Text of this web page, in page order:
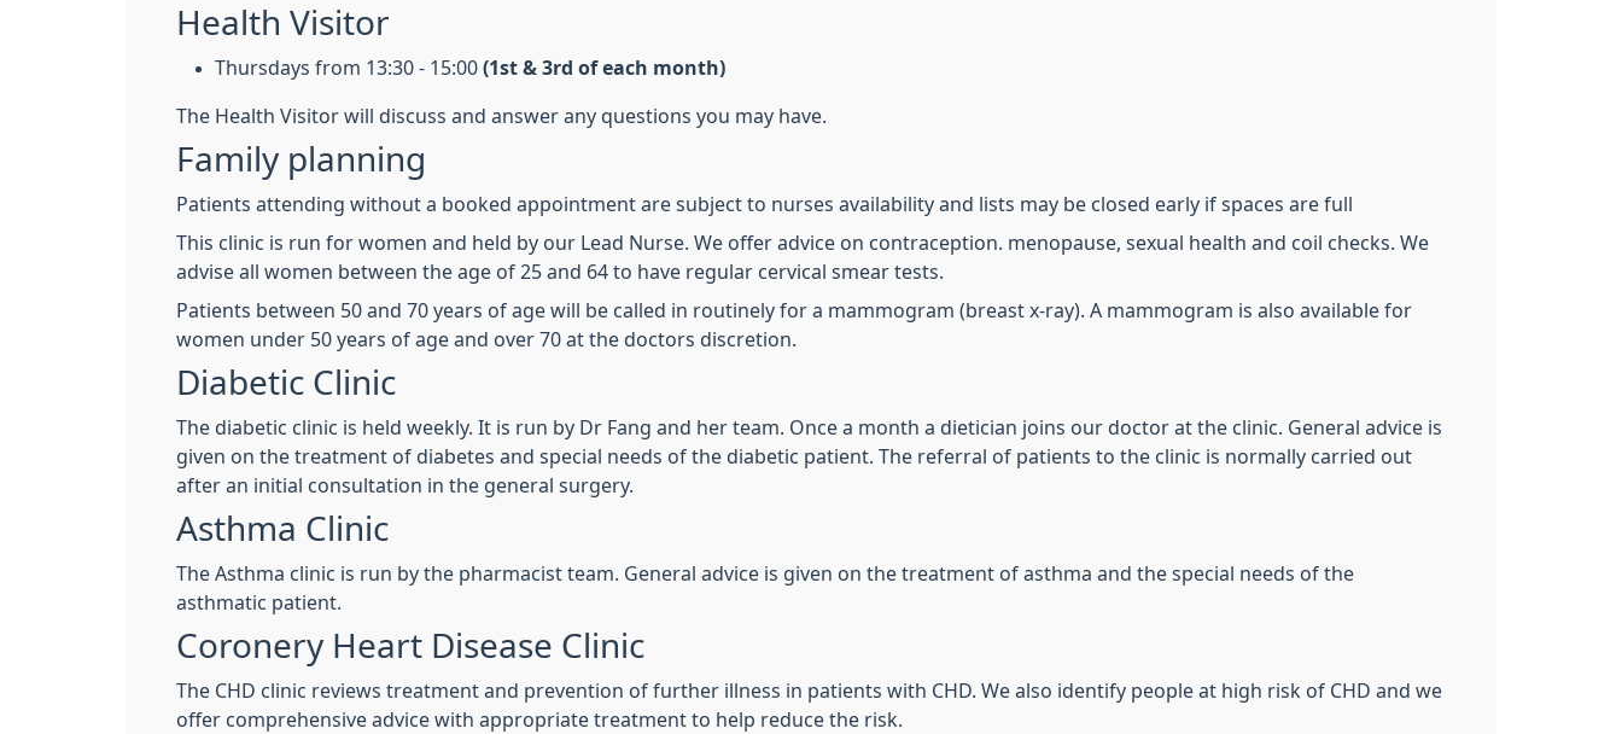
Health Visitor
Thursdays from 13:30 - 15:00 (1st & 3rd of each month)
The Health Visitor will discuss and answer any questions you may have.
Family planning
Patients attending without a booked appointment are subject to nurses availability and lists may be closed early if spaces are full
This clinic is run for women and held by our Lead Nurse. We offer advice on contraception. menopause, sexual health and coil checks. We
advise all women between the age of 25 and 64 to have regular cervical smear tests.
Patients between 50 and 70 years of age will be called in routinely for a mammogram (breast x-ray). A mammogram is also available for
women under 50 years of age and over 70 at the doctors discretion.
Diabetic Clinic
The diabetic clinic is held weekly. It is run by Dr Fang and her team. Once a month a dietician joins our doctor at the clinic. General advice is
given on the treatment of diabetes and special needs of the diabetic patient. The referral of patients to the clinic is normally carried out
after an initial consultation in the general surgery.
Asthma Clinic
The Asthma clinic is run by the pharmacist team. General advice is given on the treatment of asthma and the special needs of the
asthmatic patient.
Coronery Heart Disease Clinic
The CHD clinic reviews treatment and prevention of further illness in patients with CHD. We also identify people at high risk of CHD and we
offer comprehensive advice with appropriate treatment to help reduce the risk.